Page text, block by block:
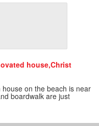
house,Christ
on the beach is near
boardwalk are just